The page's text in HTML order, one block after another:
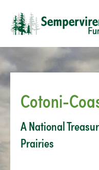
Cotoni-
A National
Prairies